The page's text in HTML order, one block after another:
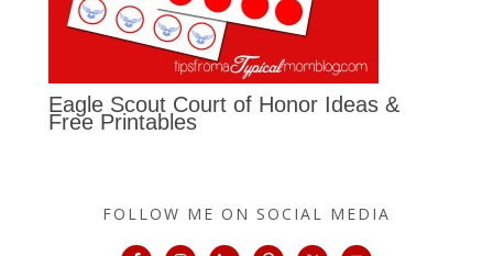
Eagle Scout Court of Honor Ideas &
Free Printables
FOLLOW ME ON SOCIAL MEDIA